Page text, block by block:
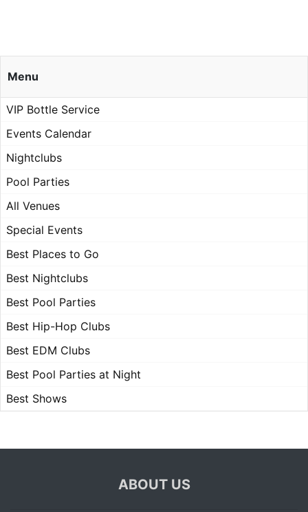
Menu
VIP Bottle Service
Events Calendar
Nightclubs
Pool Parties
All Venues
Special Events
Best Places to Go
Best Nightclubs
Best Pool Parties
Best Hip-Hop Clubs
Best EDM Clubs
Best Pool Parties at Night
Best Shows
ABOUT US